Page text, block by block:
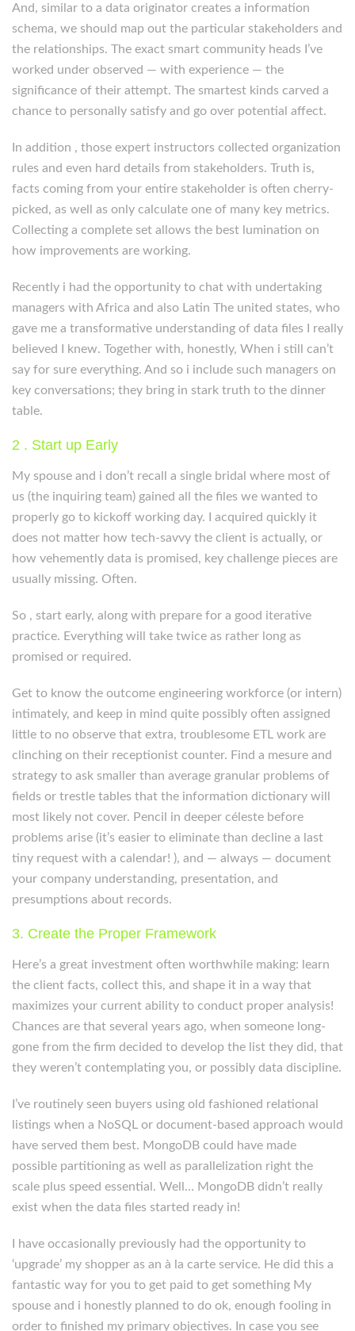
And, similar to a data originator creates a information
schema, we should map out the particular stakeholders and
the relationships. The exact smart community heads I’ve
worked under observed — with experience — the
significance of their attempt. The smartest kinds carved a
chance to personally satisfy and go over potential affect.
In addition , those expert instructors collected organization
rules and even hard details from stakeholders. Truth is,
facts coming from your entire stakeholder is often cherry-
picked, as well as only calculate one of many key metrics.
Collecting a complete set allows the best lumination on
how improvements are working.
Recently i had the opportunity to chat with undertaking
managers with Africa and also Latin The united states, who
gave me a transformative understanding of data files I really
believed I knew. Together with, honestly, When i still can’t
say for sure everything. And so i include such managers on
key conversations; they bring in stark truth to the dinner
table.
2 . Start up Early
My spouse and i don’t recall a single bridal where most of
us (the inquiring team) gained all the files we wanted to
properly go to kickoff working day. I acquired quickly it
does not matter how tech-savvy the client is actually, or
how vehemently data is promised, key challenge pieces are
usually missing. Often.
So , start early, along with prepare for a good iterative
practice. Everything will take twice as rather long as
promised or required.
Get to know the outcome engineering workforce (or intern)
intimately, and keep in mind quite possibly often assigned
little to no observe that extra, troublesome ETL work are
clinching on their receptionist counter. Find a mesure and
strategy to ask smaller than average granular problems of
fields or trestle tables that the information dictionary will
most likely not cover. Pencil in deeper céleste before
problems arise (it’s easier to eliminate than decline a last
tiny request with a calendar! ), and — always — document
your company understanding, presentation, and
presumptions about records.
3. Create the Proper Framework
Here’s a great investment often worthwhile making: learn
the client facts, collect this, and shape it in a way that
maximizes your current ability to conduct proper analysis!
Chances are that several years ago, when someone long-
gone from the firm decided to develop the list they did, that
they weren’t contemplating you, or possibly data discipline.
I’ve routinely seen buyers using old fashioned relational
listings when a NoSQL or document-based approach would
have served them best. MongoDB could have made
possible partitioning as well as parallelization right the
scale plus speed essential. Well… MongoDB didn’t really
exist when the data files started ready in!
I have occasionally previously had the opportunity to
‘upgrade’ my shopper as an à la carte service. He did this a
fantastic way for you to get paid to get something My
spouse and i honestly planned to do ok, enough fooling in
order to finished my primary objectives. In case you see